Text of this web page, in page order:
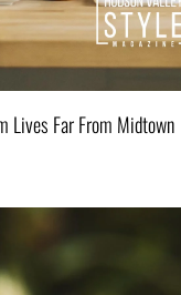
Lives Far From Midtown